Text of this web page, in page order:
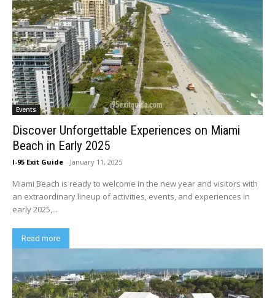
Events
Discover Unforgettable Experiences on Miami
Beach in Early 2025
I-95 Exit Guide - January 11, 2025
Miami Beach is ready to welcome in the new year and visitors with
an extraordinary lineup of activities, events, and experiences in
early 2025,...
Read more